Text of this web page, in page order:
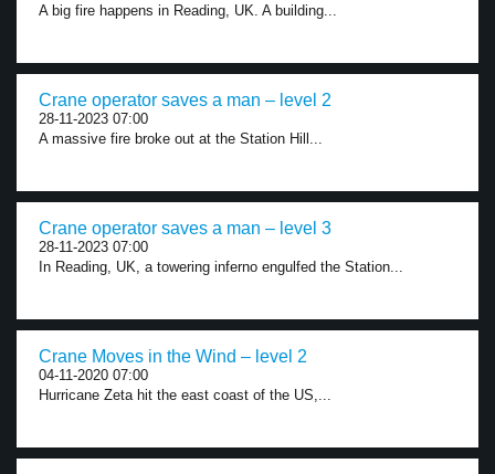
A big fire happens in Reading, UK. A building...
Crane operator saves a man – level 2
28-11-2023 07:00
A massive fire broke out at the Station Hill...
Crane operator saves a man – level 3
28-11-2023 07:00
In Reading, UK, a towering inferno engulfed the Station...
Crane Moves in the Wind – level 2
04-11-2020 07:00
Hurricane Zeta hit the east coast of the US,...